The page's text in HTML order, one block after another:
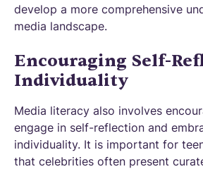
develop a more comprehensive
media landscape.
Encouraging Self-
Individuality
Media literacy also involves
engage in self-reflection and
individuality. It is important for
that celebrities often present